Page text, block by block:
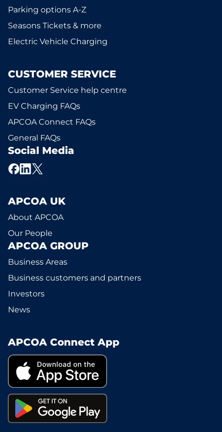
Parking options A-Z
Seasons Tickets & more
Electric Vehicle Charging
CUSTOMER SERVICE
Customer Service help centre
EV Charging FAQs
APCOA Connect FAQs
General FAQs
Social Media
APCOA UK
About APCOA
Our People
APCOA GROUP
Business Areas
Business customers and partners
Investors
News
APCOA Connect App